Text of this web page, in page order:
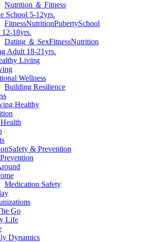
Nutrition ＆ Fitness
School 5-12yrs.
FitnessNutritionPubertySchool
12-18yrs.
Dating ＆ SexFitnessNutrition
Adult 18-21yrs.
Living
Wellness
Building Resilience
Healthy
Safety & Prevention
Medication Safety
Go
Life
Dynamics